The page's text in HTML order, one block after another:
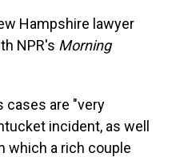
Hampshire lawyer
NPR's Morning
cases are "very
incident, as well
which a rich couple